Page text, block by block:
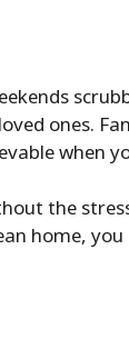
ones.
when
the
home,